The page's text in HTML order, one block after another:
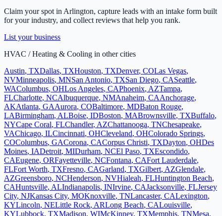
Claim your spot in Arlington, capture leads with an intake form built
for your industry, and collect reviews that help you rank.
List your business
HVAC / Heating & Cooling in other cities
Austin, TXDallas, TXHouston, TXDenver, COLas Vegas,
NVMinneapolis, MNSan Antonio, TXSan Diego, CASeattle,
WAColumbus, OHLos Angeles, CAPhoenix, AZTampa,
FLCharlotte, NCAlbuquerque, NMAnaheim, CAAnchorage,
AKAtlanta, GAAurora, COBaltimore, MDBaton Rouge,
LABirmingham, ALBoise, IDBoston, MABrownsville, TXBuffalo,
NYCape Coral, FLChandler, AZChattanooga, TNChesapeake,
VAChicago, ILCincinnati, OHCleveland, OHColorado Springs,
COColumbus, GACorona, CACorpus Christi, TXDayton, OHDes
Moines, IADetroit, MIDurham, NCEl Paso, TXEscondido,
CAEugene, ORFayetteville, NCFontana, CAFort Lauderdale,
FLFort Worth, TXFresno, CAGarland, TXGilbert, AZGlendale,
AZGreensboro, NCHenderson, NVHialeah, FLHuntington Beach,
CAHuntsville, ALIndianapolis, INIrvine, CAJacksonville, FLJersey
City, NJKansas City, MOKnoxville, TNLancaster, CALexington,
KYLincoln, NELittle Rock, ARLong Beach, CALouisville,
KYLubbock, TXMadison, WIMcKinney, TXMemphis, TNMesa,